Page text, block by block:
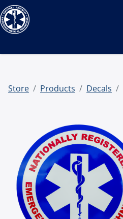
Store Products Decals